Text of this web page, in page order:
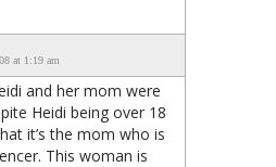
at 1:19 am
and her mom were
Heidi being over 18
it’s the mom who is
This woman is